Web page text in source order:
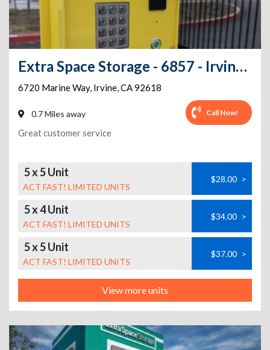
Extra Space Storage - 6857 - Irvine - Marine Way
6720 Marine Way, Irvine,CA92618
0.7 Miles away Call Now!
Great customer service
5 x 5 Unit
ACT FAST! LIMITED UNITS
$28.00 >
5 x 4 Unit
ACT FAST! LIMITED UNITS
$34.00 >
5 x 5 Unit
ACT FAST! LIMITED UNITS
$37.00 >
View more units